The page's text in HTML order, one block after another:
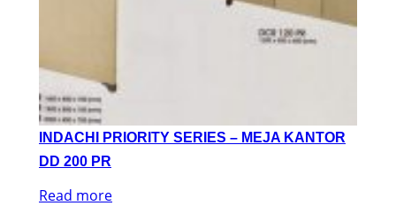
INDACHI PRIORITY SERIES – MEJA KANTOR
DD 200 PR
Read more